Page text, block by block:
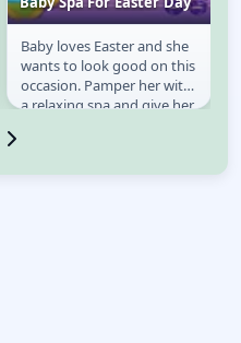
Baby Spa For Easter
Day
Baby loves Easter and she
wants to look good on this
occasion. Pamper her with
a relaxing spa and give her